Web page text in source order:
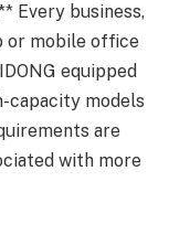
Every business,
or mobile office
equipped
capacity models
are
with more